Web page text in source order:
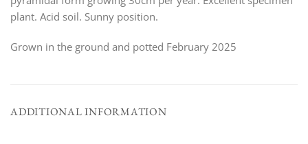
plant. Acid soil. Sunny position.
Grown in the ground and potted February 2025
ADDITIONAL INFORMATION